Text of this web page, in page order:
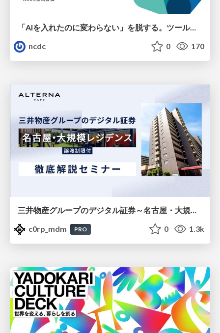
「AIを入れたのに変わらない」を脱する。ツール導入から文化定着まで、1年間の実践知を公開
ncdc
0 170
三井物産グループのデジタル証券～名古屋・大規模レジデンス～徹底解説セミナー
c0rp_mdm
PRO 0 1.3k